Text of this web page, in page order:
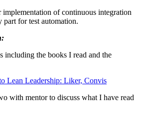
implementation of continuous integration
for test automation.
including the books I read and the
Lean Leadership: Liker, Convis
with mentor to discuss what I have read